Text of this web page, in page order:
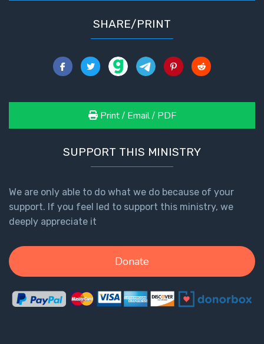
SHARE/PRINT
Print / Email / PDF
SUPPORT THIS MINISTRY
We are only able to do what we do because of your
support. If you feel led to support this ministry, we
deeply appreciate it
Donate